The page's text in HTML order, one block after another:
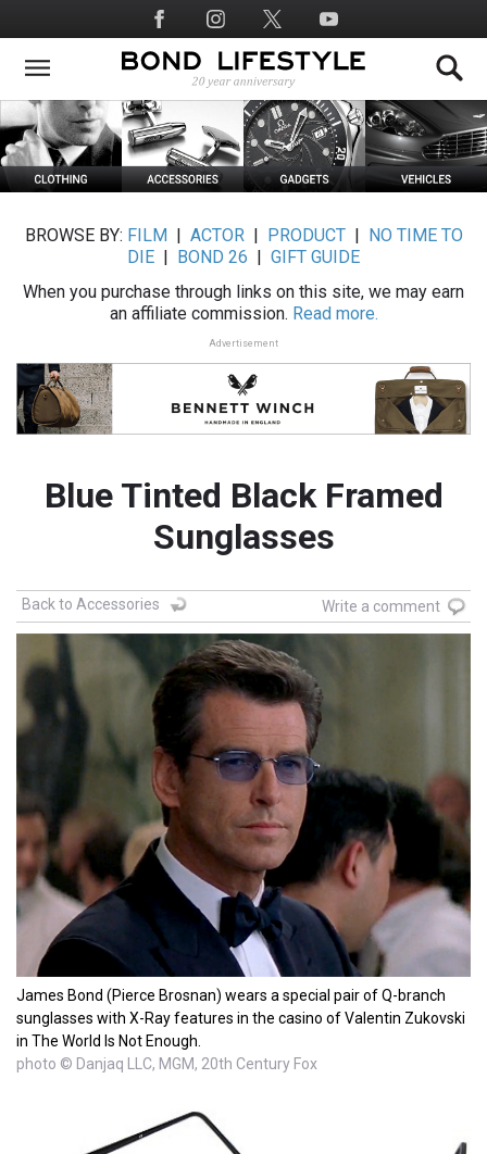
to
main
Social
Media
BROWSE BY: FILM ACTOR| PRODUCT|
NO TIME TO
DIE
BOND 26
GIFT GUIDE
When you purchase through links on this site, we may earn
an affiliate commission. Read more.
Advertisement
Blue Tinted Black Framed
Sunglasses
Back to Accessories Write a comment
James Bond (Pierce Brosnan) wears a special pair of Q-branch
sunglasses with X-Ray features in the casino of Valentin Zukovski
in The World Is Not Enough.
photo © Danjaq LLC, MGM, 20th Century Fox